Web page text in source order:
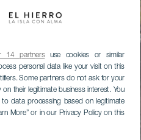
14 partnersuse cookies or similar
personal data like your visit on this
Some partners do not ask for your
their legitimate business interest. You
data processing based on legitimate
More” or in our Privacy Policy on this